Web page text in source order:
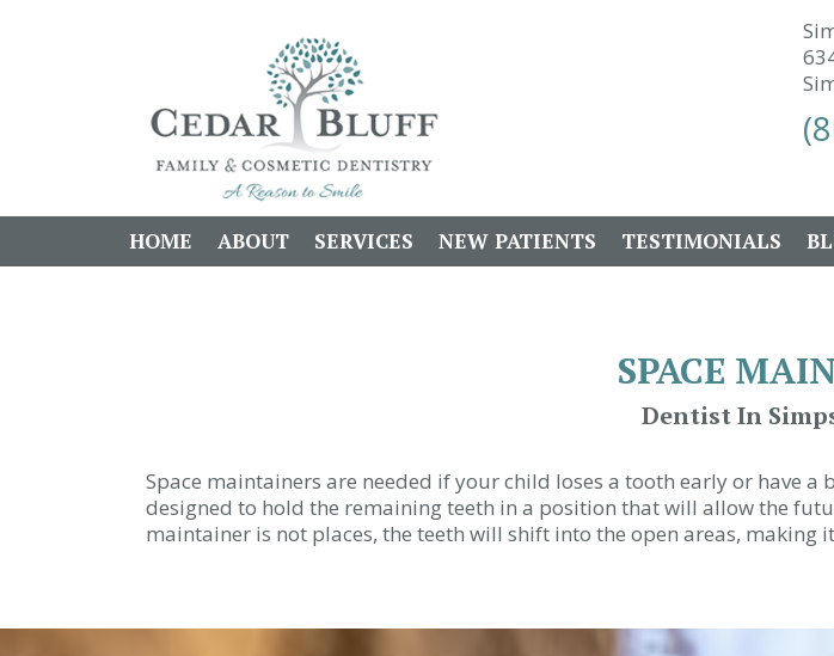
HOME ABOUT SERVICES NEW PATIENTS TESTIMONIALS
SPACE
Dentist In
Space maintainers are needed if your child loses a tooth early or have
designed to hold the remaining teeth in a position that will allow the
maintainer is not places, the teeth will shift into the open areas,